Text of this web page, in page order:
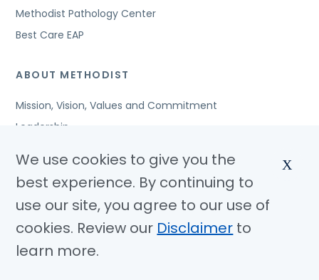
Methodist Pathology Center
Best Care EAP
ABOUT METHODIST
Mission, Vision, Values and Commitment
Leadership
Awards and Accreditations
Community Benefits
Jobs
© Copyright 2026 Methodist Health System
We use cookies to give you the
best experience. By continuing to
use our site, you agree to our use of
cookies. Review our Disclaimer to
learn more.
X